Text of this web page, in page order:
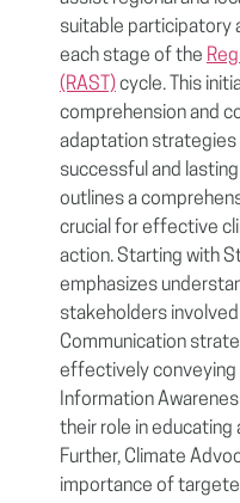
suitable participatory
each stage of the
(RAST)cycle. This
comprehension and
adaptation strategies
successful and
outlines a
crucial for effective
action. Starting with
emphasizes
stakeholders
Communication
effectively conveying
Information
their role in educating
Further, Climate
importance of